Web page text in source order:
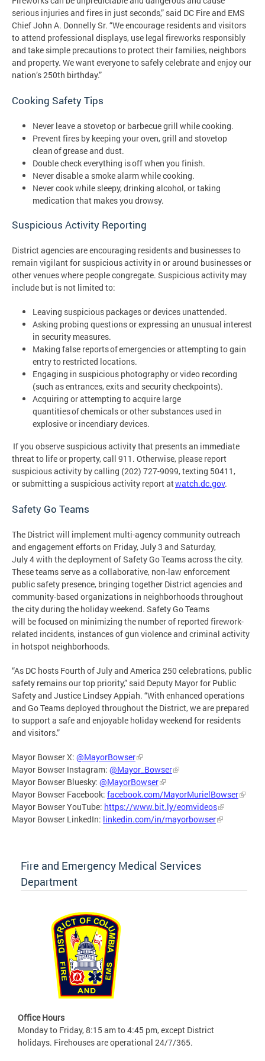
serious injuries and fires in just seconds,” said DC Fire and EMS
Chief John A. Donnelly Sr. “We encourage residents and visitors
to attend professional displays, use legal fireworks responsibly
and take simple precautions to protect their families, neighbors
and property. We want everyone to safely celebrate and enjoy our
nation’s 250th birthday.”
Cooking Safety Tips
Never leave a stovetop or barbecue grill while cooking.
Prevent fires by keeping your oven, grill and stovetop
clean of grease and dust.
Double check everything is off when you finish.
Never disable a smoke alarm while cooking.
Never cook while sleepy, drinking alcohol, or taking
medication that makes you drowsy.
Suspicious Activity Reporting
District agencies are encouraging residents and businesses to
remain vigilant for suspicious activity in or around businesses or
other venues where people congregate. Suspicious activity may
include but is not limited to:
Leaving suspicious packages or devices unattended.
Asking probing questions or expressing an unusual interest
in security measures.
Making false reports of emergencies or attempting to gain
entry to restricted locations.
Engaging in suspicious photography or video recording
(such as entrances, exits and security checkpoints).
Acquiring or attempting to acquire large
quantities of chemicals or other substances used in
explosive or incendiary devices.
If you observe suspicious activity that presents an immediate
threat to life or property, call 911. Otherwise, please report
suspicious activity by calling (202) 727-9099, texting 50411,
or submitting a suspicious activity report atwatch.dc.gov.
Safety Go Teams
The District will implement multi-agency community outreach
and engagement efforts on Friday, July 3 and Saturday,
July 4 with the deployment of Safety Go Teams across the city.
These teams serve as a collaborative, non-law enforcement
public safety presence, bringing together District agencies and
community-based organizations in neighborhoods throughout
the city during the holiday weekend. Safety Go Teams
will be focused on minimizing the number of reported firework-
related incidents, instances of gun violence and criminal activity
in hotspot neighborhoods.
“As DC hosts Fourth of July and America 250 celebrations, public
safety remains our top priority,” said Deputy Mayor for Public
Safety and Justice Lindsey Appiah. “With enhanced operations
and Go Teams deployed throughout the District, we are prepared
to support a safe and enjoyable holiday weekend for residents
and visitors.”
Mayor Bowser X: @MayorBowser
Mayor Bowser Instagram: @Mayor_Bowser
Mayor Bowser Bluesky: @MayorBowser
Mayor Bowser Facebook: facebook.com/MayorMurielBowser
Mayor Bowser YouTube: https://www.bit.ly/eomvideos
Mayor Bowser LinkedIn: linkedin.com/in/mayorbowser
Fire and Emergency Medical Services
Department
Office Hours
Monday to Friday, 8:15 am to 4:45 pm, except District
holidays. Firehouses are operational 24/7/365.